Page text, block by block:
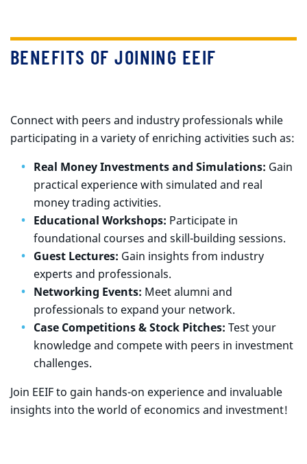
BENEFITS OF JOINING EEIF
Connect with peers and industry professionals while
participating in a variety of enriching activities such as:
Real Money Investments and Simulations: Gain
practical experience with simulated and real
money trading activities.
Educational Workshops: Participate in
foundational courses and skill-building sessions.
Guest Lectures: Gain insights from industry
experts and professionals.
Networking Events: Meet alumni and
professionals to expand your network.
Case Competitions & Stock Pitches: Test your
knowledge and compete with peers in investment
challenges.
Join EEIF to gain hands-on experience and invaluable
insights into the world of economics and investment!